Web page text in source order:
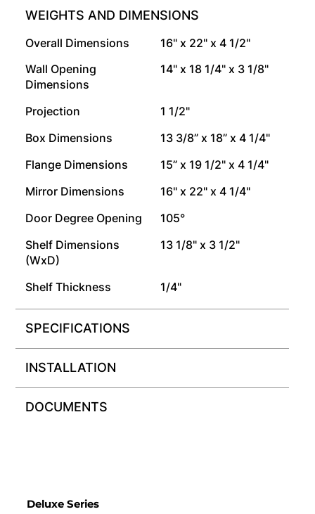
WEIGHTS AND DIMENSIONS
Overall Dimensions
16" x 22" x 4 1/2"
Wall Opening
Dimensions
14" x 18 1/4" x 3 1/8"
Projection
1 1/2"
Box Dimensions
13 3/8” x 18” x 4 1/4"
Flange Dimensions
15” x 19 1/2" x 4 1/4"
Mirror Dimensions
16" x 22" x 4 1/4"
Door Degree Opening
105°
Shelf Dimensions
(WxD)
13 1/8" x 3 1/2"
Shelf Thickness 1/4"
SPECIFICATIONS
INSTALLATION
DOCUMENTS
Deluxe Series